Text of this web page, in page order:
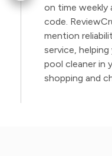
on time weekly
code.
mention
service,
pool cleaner in
shopping and